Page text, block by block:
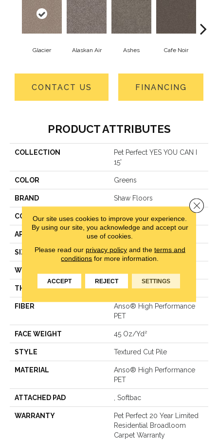
Glacier Alaskan Air Ashes Cafe Noir
CONTACT US FINANCING
PRODUCT ATTRIBUTES
COLLECTION
Pet Perfect YES YOU CAN I
15'
COLOR Greens
BRAND Shaw Floors
CONSTRUCTION Textured Cut Pile
APPLICATION Residential
SIZE 15 Ft
WIDTH
THICKNESS 0.73 In
FIBER
Anso® High Performance
PET
FACE WEIGHT 45 Oz/yd²
STYLE Textured Cut Pile
MATERIAL
Anso® High Performance
PET
ATTACHED PAD , Softbac
WARRANTY
Pet Perfect 20 Year Limited
Residential Broadloom
Carpet Warranty
Our site uses cookies to improve your experience.
By using our site, you acknowledge and accept our
use of cookies.
Please read our privacy policyand the terms and
conditions for more information.
ACCEPT REJECT SETTINGS
Close